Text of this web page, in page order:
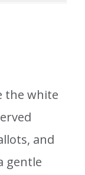
the white
and
gentle